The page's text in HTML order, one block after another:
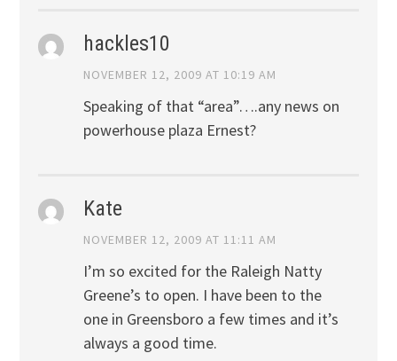
hackles10
NOVEMBER 12, 2009 AT 10:19 AM
Speaking of that “area”….any news on
powerhouse plaza Ernest?
Kate
NOVEMBER 12, 2009 AT 11:11 AM
I’m so excited for the Raleigh Natty
Greene’s to open. I have been to the
one in Greensboro a few times and it’s
always a good time.